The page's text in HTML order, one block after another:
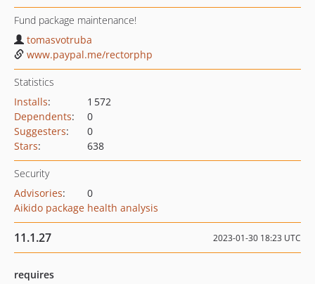
Fund package maintenance!
tomasvotruba
www.paypal.me/rectorphp
Statistics
Installs:
1 572
Dependents:
0
Suggesters:
0
Stars: 638
Security
Advisories:
0
Aikido package health analysis
11.1.27 2023-01-30 18:23 UTC
requires